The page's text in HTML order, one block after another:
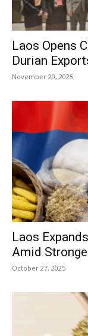
Laos Opens
Durian
November 20, 2025
Laos
Amid
October 27, 2025